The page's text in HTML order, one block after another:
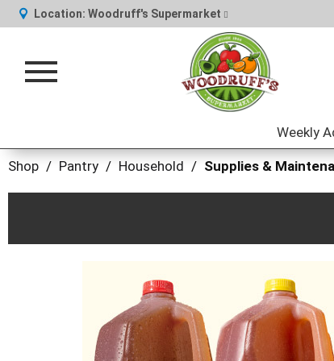
Location: Woodruff's Supermarket
Toggle
Weekly
Shop / Pantry / Household / Supplies &